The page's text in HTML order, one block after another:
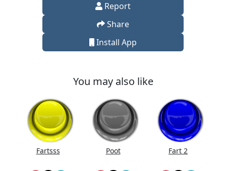
Report
Share
Install App
You may also like
Fartsss Poot Fart 2